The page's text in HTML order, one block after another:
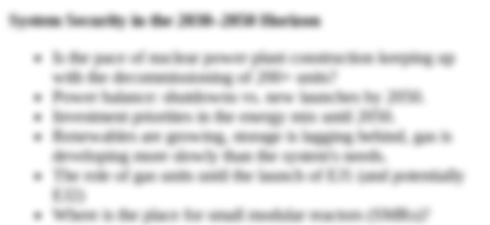
System Security in the 2030–2050 Horizon
Is the pace of nuclear power plant construction keeping up
with the decommissioning of 200+ units?
Power balance: shutdowns vs. new launches by 2050.
Investment priorities in the energy mix until 2050.
Renewables are growing, storage is lagging behind, gas is
developing more slowly than the system's needs.
The role of gas units until the launch of EJ1 (and potentially
EJ2)
Where is the place for small modular reactors (SMRs)?